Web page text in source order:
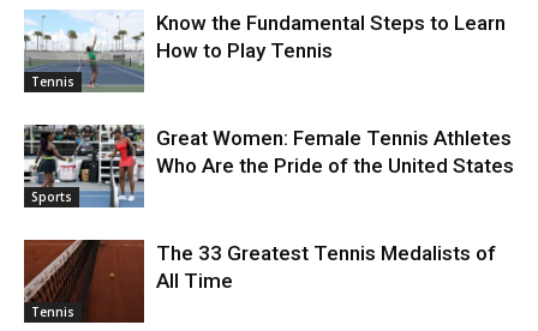
Tennis
Know the Fundamental Steps to Learn
How to Play Tennis
Sports
Great Women: Female Tennis Athletes
Who Are the Pride of the United States
Tennis
The 33 Greatest Tennis Medalists of
All Time